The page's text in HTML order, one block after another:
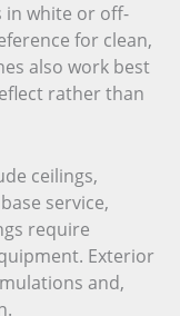
in white or off-
for clean,
also work best
rather than
ceilings,
service,
require
Exterior
and,